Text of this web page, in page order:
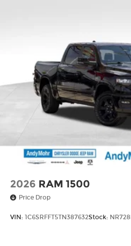
2026 RAM 1500
Price Drop
VIN: 1C6SRFFT5TN387632Stock: NR728